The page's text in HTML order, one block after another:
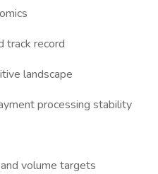
track record
landscape
processing stability
volume targets